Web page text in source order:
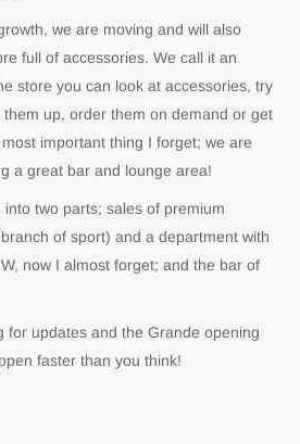
we are moving and will also
full of accessories. We call it an
store you can look at accessories, try
up, order them on demand or get
important thing I forget; we are
a great bar and lounge area!
two parts; sales of premium
of sport) and a department with
now I almost forget; and the bar of
for updates and the Grande opening
faster than you think!